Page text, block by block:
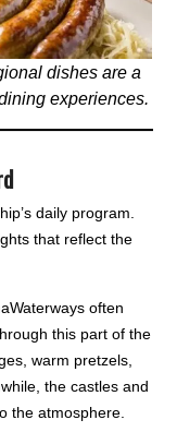
dishes are a
experiences.
daily program.
that reflect the
often
this part of the
warm pretzels,
the castles and
the atmosphere.